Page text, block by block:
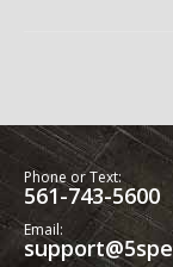
Phone or Text:
561-743-5600
Email: